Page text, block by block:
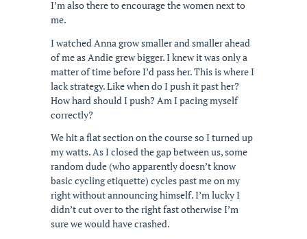
I’m also there to encourage the women next to
me.
I watched Anna grow smaller and smaller ahead
of me as Andie grew bigger. I knew it was only a
matter of time before I’d pass her. This is where I
lack strategy. Like when do I push it past her?
How hard should I push? Am I pacing myself
correctly?
We hit a flat section on the course so I turned up
my watts. As I closed the gap between us, some
random dude (who apparently doesn’t know
basic cycling etiquette) cycles past me on my
right without announcing himself. I’m lucky I
didn’t cut over to the right fast otherwise I’m
sure we would have crashed.